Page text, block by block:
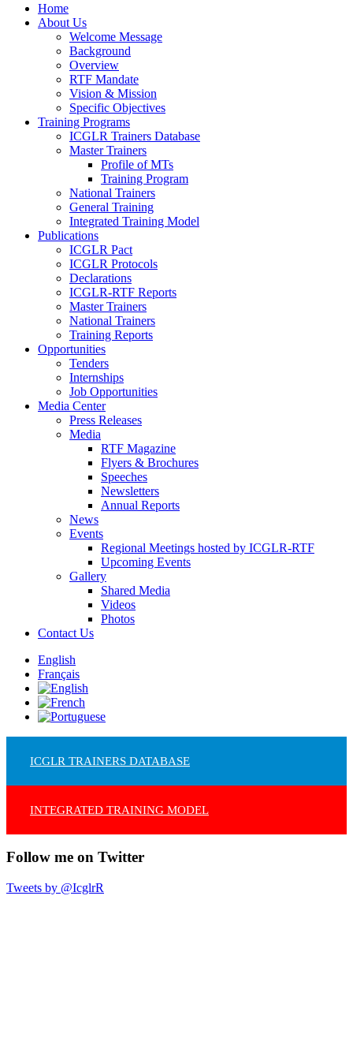
Home
About Us
Welcome Message
Background
Overview
RTF Mandate
Vision & Mission
Specific Objectives
Training Programs
ICGLR Trainers Database
Master Trainers
Profile of MTs
Training Program
National Trainers
General Training
Integrated Training Model
Publications
ICGLR Pact
ICGLR Protocols
Declarations
ICGLR-RTF Reports
Master Trainers
National Trainers
Training Reports
Opportunities
Tenders
Internships
Job Opportunities
Media Center
Press Releases
Media
RTF Magazine
Flyers & Brochures
Speeches
Newsletters
Annual Reports
News
Events
Regional Meetings hosted by ICGLR-RTF
Upcoming Events
Gallery
Shared Media
Videos
Photos
Contact Us
English
Français
ICGLR TRAINERS DATABASE
INTEGRATED TRAINING MODEL
Follow me on Twitter
Tweets by @IcglrR